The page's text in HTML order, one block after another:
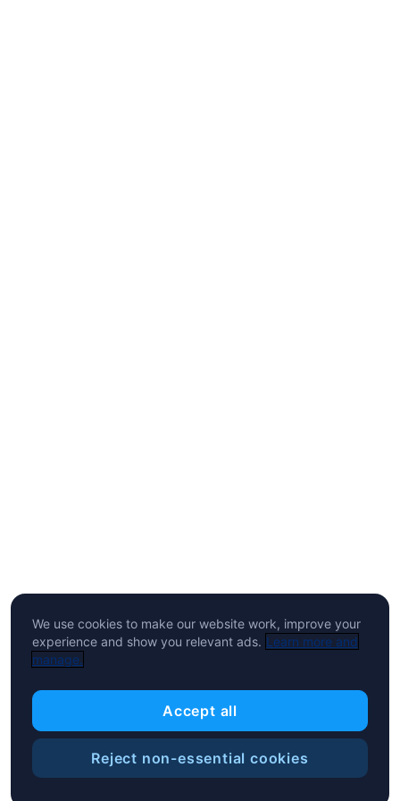
We use cookies to make our website work, improve your
experience and show you relevant ads. Learn more and
manage.
Accept all
Reject non-essential cookies